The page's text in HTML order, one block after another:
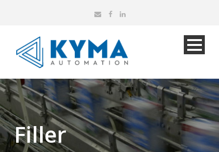
Filler